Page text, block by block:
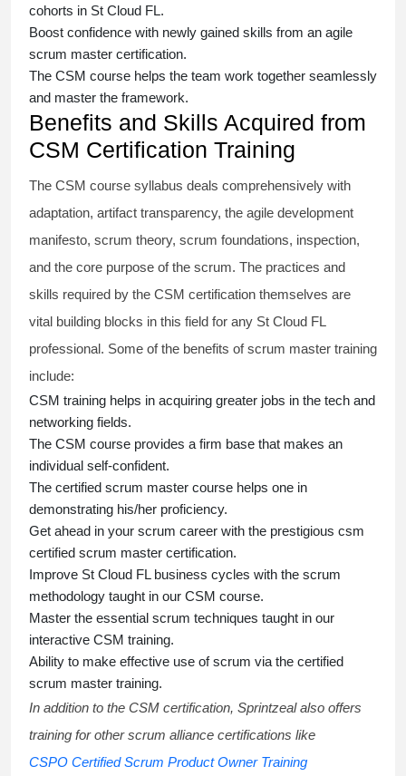
cohorts in St Cloud FL.
Boost confidence with newly gained skills from an agile
scrum master certification.
The CSM course helps the team work together seamlessly
and master the framework.
Benefits and Skills Acquired from
CSM Certification Training
The CSM course syllabus deals comprehensively with
adaptation, artifact transparency, the agile development
manifesto, scrum theory, scrum foundations, inspection,
and the core purpose of the scrum. The practices and
skills required by the CSM certification themselves are
vital building blocks in this field for any St Cloud FL
professional. Some of the benefits ofscrum master training
include:
CSM training helps in acquiring greater jobs in the tech and
networking fields.
The CSM course provides a firm base that makes an
individual self-confident.
The certified scrum master course helps one in
demonstrating his/her proficiency.
Get ahead in your scrum career with the prestigious csm
certified scrum master certification.
Improve St Cloud FL business cycles with the scrum
methodology taught in our CSM course.
Master the essential scrum techniques taught in our
interactive CSM training.
Ability to make effective use of scrum via the certified
scrum master training.
In addition to the CSM certification, Sprintzeal also offers
training for other scrum alliance certifications like
CSPO Certified Scrum Product Owner Training